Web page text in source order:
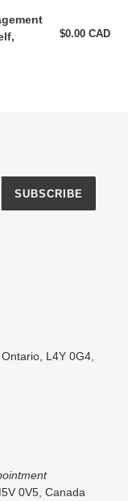
$0.00 CAD
SUBSCRIBE
L4Y 0G4,
0V5, Canada